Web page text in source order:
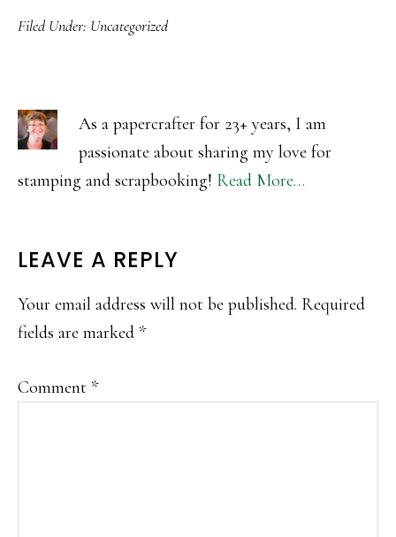
Filed Under: Uncategorized
As a papercrafter for 23+ years, I am
passionate about sharing my love for
stamping and scrapbooking! Read More…
READER
INTERACTIONS
LEAVE A REPLY
Your email address will not be published. Required
fields are marked *
Comment *